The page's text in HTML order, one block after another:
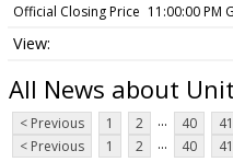
Official Closing Price 11:00:00 PM
All News about
< Previous 1 2 ... 40 41
< Previous
1 2 ... 40 41